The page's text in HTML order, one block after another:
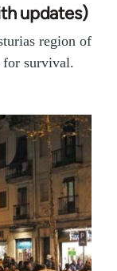
updates)
region of
for survival.